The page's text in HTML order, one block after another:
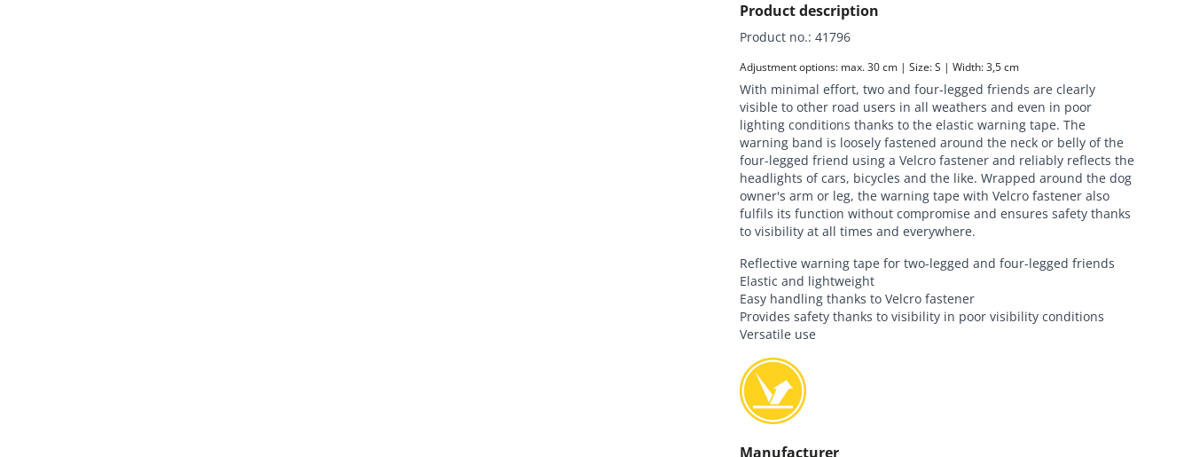
Product description
Product no.: 41796
Adjustment options: max. 30 cm | Size: S | Width: 3,5 cm
With minimal effort, two and four-legged friends are clearly
visible to other road users in all weathers and even in poor
lighting conditions thanks to the elastic warning tape. The
warning band is loosely fastened around the neck or belly of the
four-legged friend using a Velcro fastener and reliably reflects the
headlights of cars, bicycles and the like. Wrapped around the dog
owner's arm or leg, the warning tape with Velcro fastener also
fulfils its function without compromise and ensures safety thanks
to visibility at all times and everywhere.
Reflective warning tape for two-legged and four-legged friends
Elastic and lightweight
Easy handling thanks to Velcro fastener
Provides safety thanks to visibility in poor visibility conditions
Versatile use
Manufacturer